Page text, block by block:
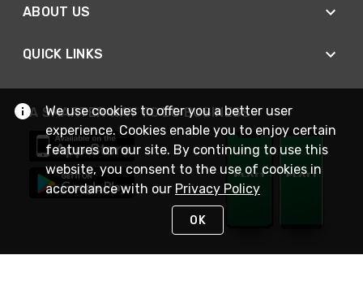
ABOUT US
QUICK LINKS
A SMARTER WAY TO DO BUSINESS
We use cookies to offer you a better user
experience. Cookies enable you to enjoy certain
features on our site. By continuing to use this
website, you consent to the use of cookies in
accordance with our Privacy Policy
OK